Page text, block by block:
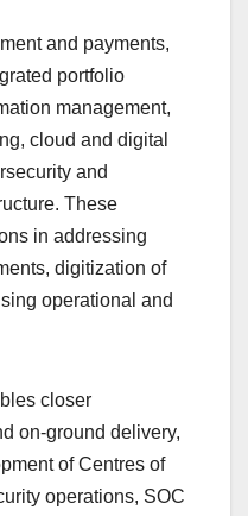
and payments,
portfolio
management,
cloud and digital
and
These
in addressing
digitization of
operational and
closer
on-ground delivery,
of Centres of
operations, SOC